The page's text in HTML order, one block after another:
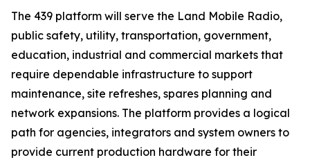
The 439 platform will serve the Land Mobile Radio,
public safety, utility, transportation, government,
education, industrial and commercial markets that
require dependable infrastructure to support
maintenance, site refreshes, spares planning and
network expansions. The platform provides a logical
path for agencies, integrators and system owners to
provide current production hardware for their